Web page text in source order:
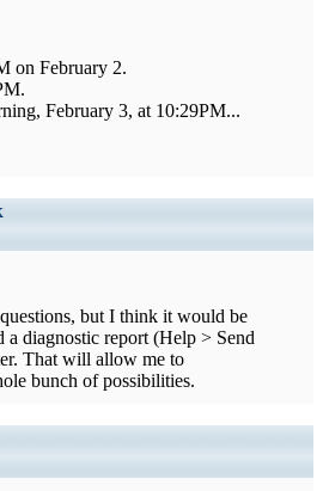
on February 2.
February 3, at 10:29PM...
but I think it would be
diagnostic report (Help > Send
That will allow me to
bunch of possibilities.